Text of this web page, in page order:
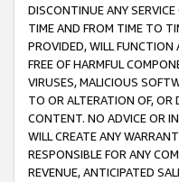
DISCONTINUE ANY
TIME AND FROM TIME TO
PROVIDED, WILL FUNCTION
FREE OF HARMFUL
VIRUSES, MALICIOUS
TO OR ALTERATION OF, OR
CONTENT. NO ADVICE OR
WILL CREATE ANY
RESPONSIBLE FOR ANY
REVENUE, ANTICIPATED